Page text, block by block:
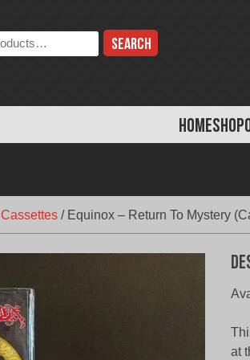
HOMESHOP
Cassettes / Equinox – Return To Mystery
at